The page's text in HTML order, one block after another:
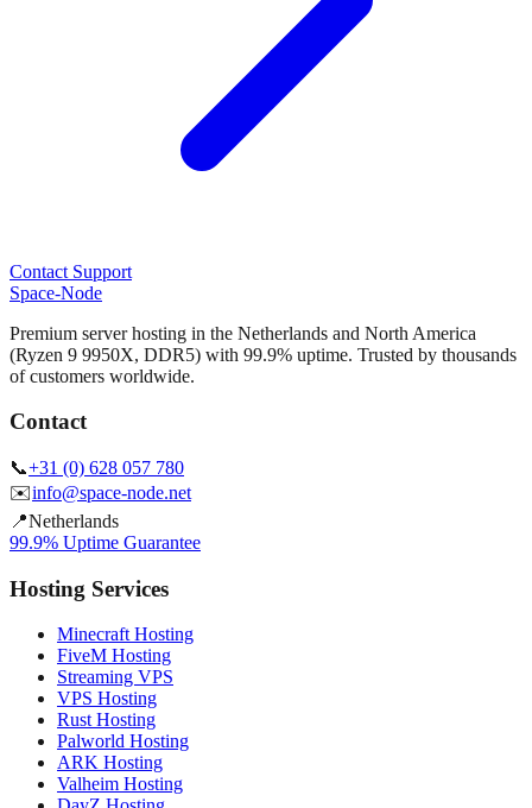
Contact Support
Space-Node
Premium server hosting in the Netherlands and North America
(Ryzen 9 9950X, DDR5) with 99.9% uptime. Trusted by thousands
of customers worldwide.
Contact
📞+31 (0) 628 057 780
✉️info@space-node.net
📍Netherlands
99.9% Uptime Guarantee
Hosting Services
Minecraft Hosting
FiveM Hosting
Streaming VPS
VPS Hosting
Rust Hosting
Palworld Hosting
ARK Hosting
Valheim Hosting